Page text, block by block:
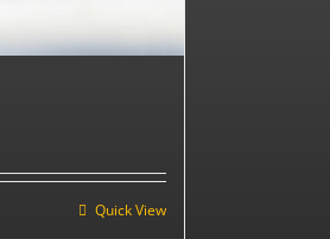
Quick View